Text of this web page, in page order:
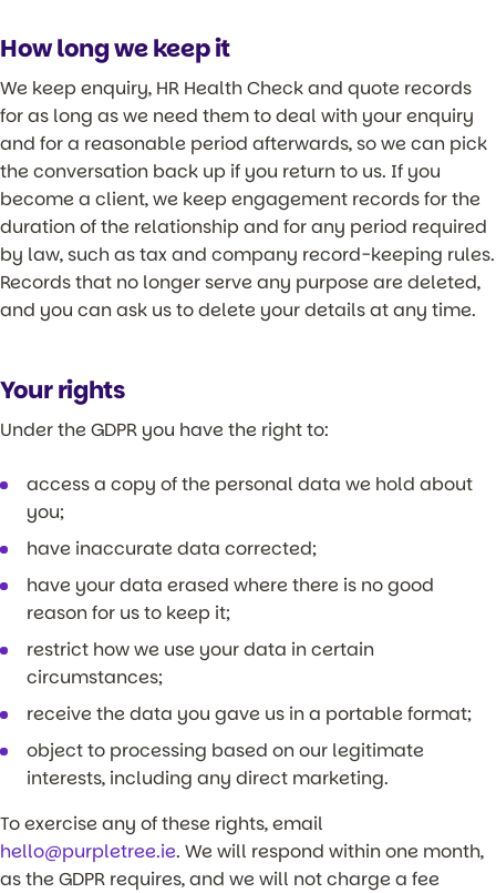
How long we keep it
We keep enquiry, HR Health Check and quote records
for as long as we need them to deal with your enquiry
and for a reasonable period afterwards, so we can pick
the conversation back up if you return to us. If you
become a client, we keep engagement records for the
duration of the relationship and for any period required
by law, such as tax and company record-keeping rules.
Records that no longer serve any purpose are deleted,
and you can ask us to delete your details at any time.
Your rights
Under the GDPR you have the right to:
access a copy of the personal data we hold about
you;
have inaccurate data corrected;
have your data erased where there is no good
reason for us to keep it;
restrict how we use your data in certain
circumstances;
receive the data you gave us in a portable format;
object to processing based on our legitimate
interests, including any direct marketing.
To exercise any of these rights, email
hello@purpletree.ie. We will respond within one month,
as the GDPR requires, and we will not charge a fee